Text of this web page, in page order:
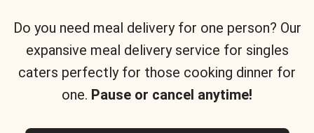
Do you need meal delivery for one person? Our
expansive meal delivery service for singles
caters perfectly for those cooking dinner for
one. Pause or cancel anytime!